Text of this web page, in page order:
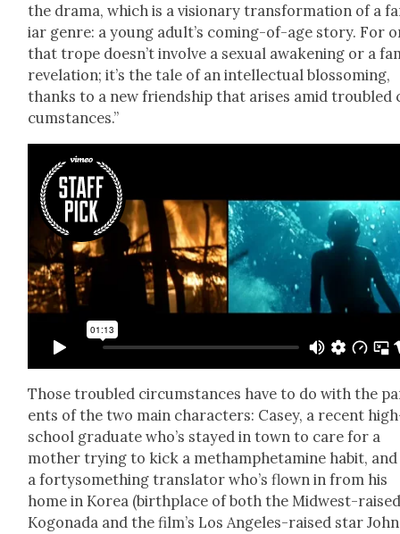
the dra­ma, which is a vision­ary trans­for­ma­tion of a
iar genre: a young adult’s com­ing-of-age sto­ry. For
that trope doesn’t involve a sex­u­al awak­en­ing or a
rev­e­la­tion; it’s the tale of an intel­lec­tu­al blos­som­ing,
thanks to a new friend­ship that aris­es amid
cum­stances.”
Those trou­bled cir­cum­stances have to do with the
ents of the two main char­ac­ters: Casey, a recent
school grad­u­ate who’s stayed in town to care for a
moth­er try­ing to kick a metham­phet­a­mine habit, and
a fortysome­thing trans­la­tor who’s flown in from his
home in Korea (birth­place of both the Mid­west-
Kog­o­na­da and the film’s Los Ange­les-raised star John